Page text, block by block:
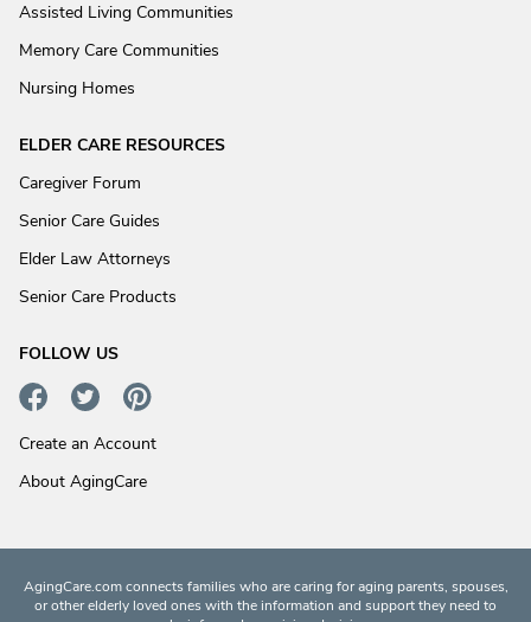
Assisted Living Communities
Memory Care Communities
Nursing Homes
ELDER CARE RESOURCES
Caregiver Forum
Senior Care Guides
Elder Law Attorneys
Senior Care Products
FOLLOW US
Create an Account
About AgingCare
AgingCare.com connects families who are caring for aging parents, spouses,
or other elderly loved ones with the information and support they need to